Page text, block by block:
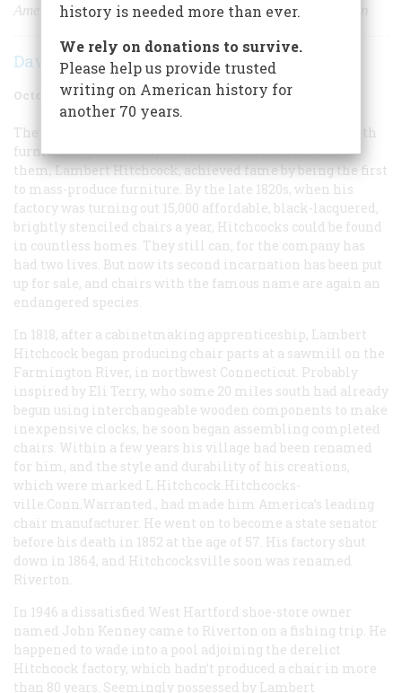
America’s best-known chair is on the brink of extinction
David Lander
October 2006 Volume 57Issue 5
The few people whose names are today synonymous with
furniture styles mostly worked for the rich, but one of
them, Lambert Hitchcock, achieved fame by being the first
to mass-produce furniture. By the late 1820s, when his
factory was turning out 15,000 affordable, black-lacquered,
brightly stenciled chairs a year, Hitchcocks could be found
in countless homes. They still can, for the company has
had two lives. But now its second incarnation has been put
up for sale, and chairs with the famous name are again an
endangered species.
In 1818, after a cabinetmaking apprenticeship, Lambert
Hitchcock began producing chair parts at a sawmill on the
Farmington River, in northwest Connecticut. Probably
inspired by Eli Terry, who some 20 miles south had already
begun using interchangeable wooden components to make
inexpensive clocks, he soon began assembling completed
chairs. Within a few years his village had been renamed
for him, and the style and durability of his creations,
which were marked L.Hitchcock.Hitchcocks-
ville.Conn.Warranted., had made him America’s leading
chair manufacturer. He went on to become a state senator
before his death in 1852 at the age of 57. His factory shut
down in 1864, and Hitchcocksville soon was renamed
Riverton.
In 1946 a dissatisfied West Hartford shoe-store owner
named John Kenney came to Riverton on a fishing trip. He
happened to wade into a pool adjoining the derelict
Hitchcock factory, which hadn’t produced a chair in more
than 80 years. Seemingly possessed by Lambert
history is needed more than ever.
We rely on donations to survive.
Please help us provide trusted
writing on American history for
another 70 years.